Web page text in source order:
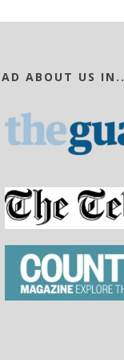
ABOUT US IN..